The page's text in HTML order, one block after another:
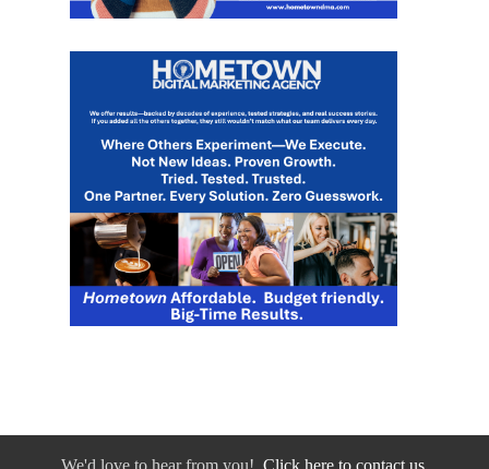
We'd love to hear from you! Click here to contact us.